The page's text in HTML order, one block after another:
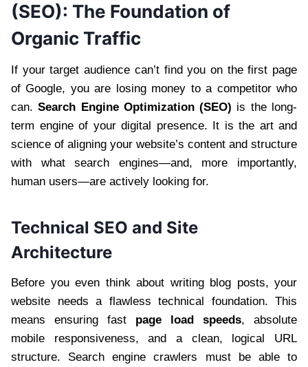
(SEO): The Foundation of
Organic Traffic
If your target audience can’t find you on the first page
of Google, you are losing money to a competitor who
can.Search Engine Optimization (SEO) is the long-
term engine of your digital presence. It is the art and
science of aligning your website’s content and structure
with what search engines—and, more importantly,
human users—are actively looking for.
Technical SEO and Site
Architecture
Before you even think about writing blog posts, your
website needs a flawless technical foundation. This
means ensuring fast page load speeds, absolute
mobile responsiveness, and a clean, logical URL
structure. Search engine crawlers must be able to